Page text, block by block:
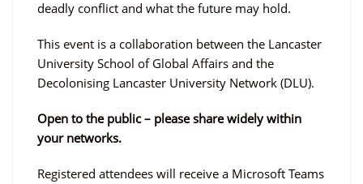
deadly conflict and what the future may hold.
This event is a collaboration between the Lancaster
University School of Global Affairs and the
Decolonising Lancaster University Network (DLU).
Open to the public – please share widely within
your networks.
Registered attendees will receive a Microsoft Teams